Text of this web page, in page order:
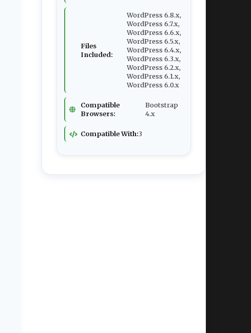
Files
Included:
WordPress 6.8.x,
WordPress 6.7.x,
WordPress 6.6.x,
WordPress 6.5.x,
WordPress 6.4.x,
WordPress 6.3.x,
WordPress 6.2.x,
WordPress 6.1.x,
WordPress 6.0.x
Compatible
Browsers:
Bootstrap
4.x
Compatible With:3